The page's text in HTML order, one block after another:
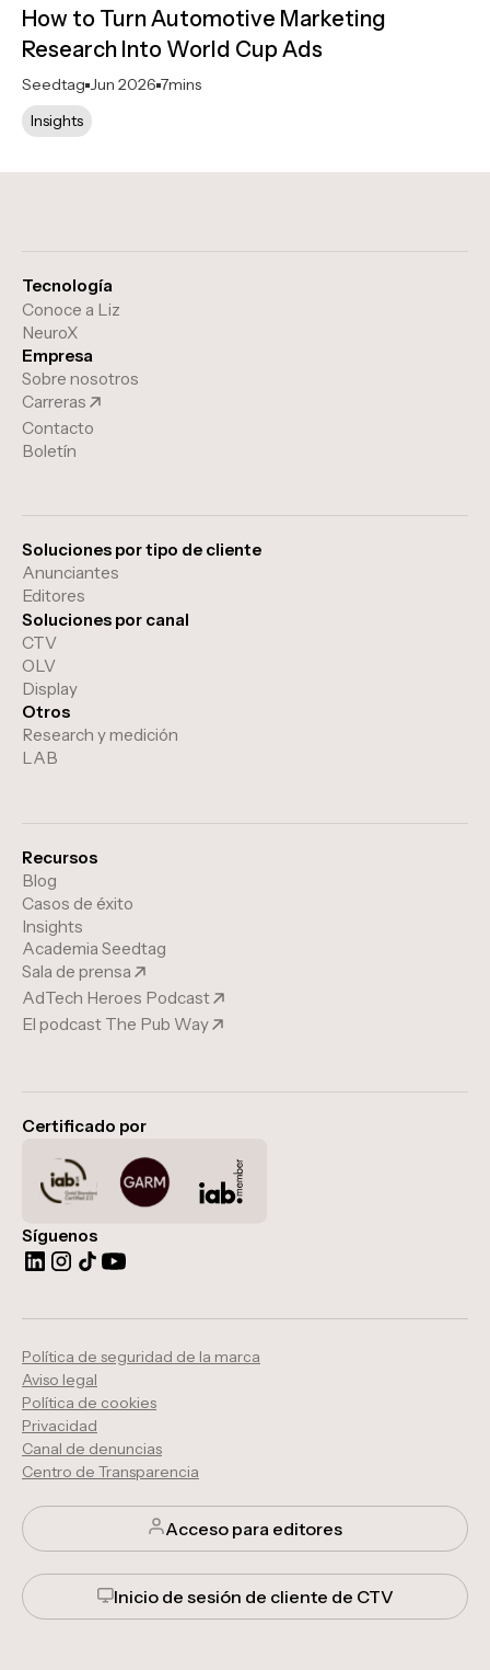
How to Turn Automotive Marketing
Research Into World Cup Ads
Seedtag Jun 2026 7mins
Insights
Tecnología
Conoce a Liz
NeuroX
Empresa
Sobre nosotros
Carreras
Contacto
Boletín
Soluciones por tipo de cliente
Anunciantes
Editores
Soluciones por canal
CTV
OLV
Display
Otros
Research y medición
LAB
Recursos
Blog
Casos de éxito
Insights
Academia Seedtag
Sala de prensa
AdTech Heroes Podcast
El podcast The Pub Way
Certificado por
Síguenos
Acceso para editores
Inicio de sesión de cliente de CTV
Política de seguridad de la marca
Aviso legal
Política de cookies
Privacidad
Canal de denuncias
Centro de Transparencia